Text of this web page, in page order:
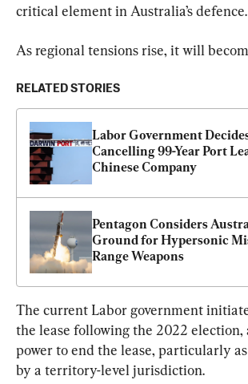
critical element in Australia’s defence.
As regional tensions rise, it will
RELATED STORIES
Labor Government
Cancelling 99-Year Port
Chinese Company
Pentagon Considers
Ground for Hypersonic
Range Weapons
The current Labor government
the lease following the 2022 election,
power to end the lease, particularly
by a territory-level jurisdiction.